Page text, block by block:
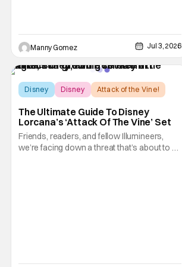
Manny Gomez Jul 3, 2026
Disney Disney Attack of the Vine!
The Ultimate Guide To Disney
Lorcana’s ‘Attack Of The Vine’ Set
Friends, readers, and fellow Illumineers,
we’re facing down a threat that’s about to hit